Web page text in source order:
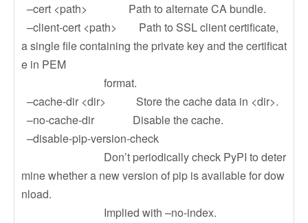
–cert <path> Path to alternate CA bundle.
–client-cert <path> Path to SSL client certificate,
a single file containing the private key and the certificat
e in PEM
format.
–cache-dir <dir> Store the cache data in <dir>.
–no-cache-dir Disable the cache.
–disable-pip-version-check
Don’t periodically check PyPI to deter
mine whether a new version of pip is available for dow
nload.
Implied with –no-index.